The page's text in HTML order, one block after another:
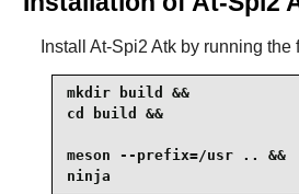
Install At-Spi2 Atkby running the
mkdir build &&
cd build &&
meson --prefix=/usr .. &&
ninja